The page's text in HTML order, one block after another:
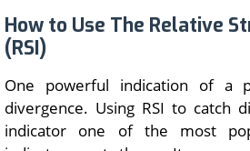
How to Use The Relative
(RSI)
One powerful indication of a
divergence. Using RSI to catch
indicator one of the most